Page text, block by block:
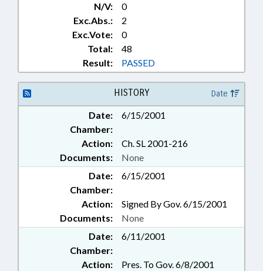
N/V:
0
Exc.Abs.:
2
Exc.Vote:
0
Total:
48
Result:
PASSED
HISTORY Date
Date:
6/15/2001
Chamber:
Action:
Ch. SL 2001-216
Documents:
None
Date:
6/15/2001
Chamber:
Action:
Signed By Gov. 6/15/2001
Documents:
None
Date:
6/11/2001
Chamber:
Action:
Pres. To Gov. 6/8/2001